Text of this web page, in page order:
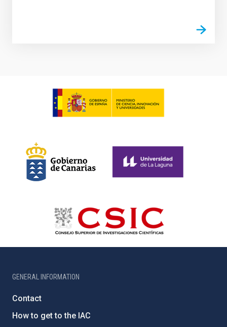
GENERAL INFORMATION
Contact
How to get to the IAC